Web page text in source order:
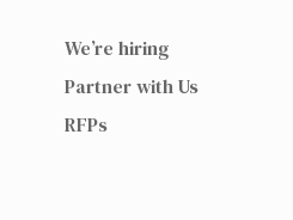
We’re hiring
Partner with Us
RFPs